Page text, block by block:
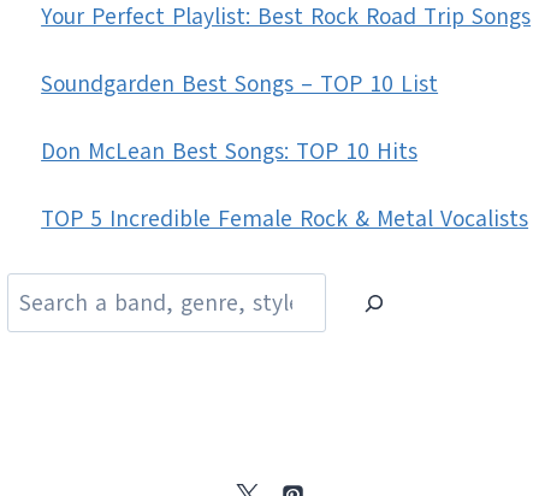
Your Perfect Playlist: Best Rock Road Trip Songs
Soundgarden Best Songs – TOP 10 List
Don McLean Best Songs: TOP 10 Hits
TOP 5 Incredible Female Rock & Metal Vocalists
Search